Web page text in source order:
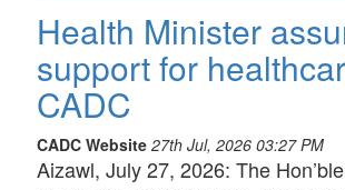
Health Minister
support for
CADC
CADC Website 27th Jul, 2026 03:27 PM
Aizawl, July 27, 2026: The